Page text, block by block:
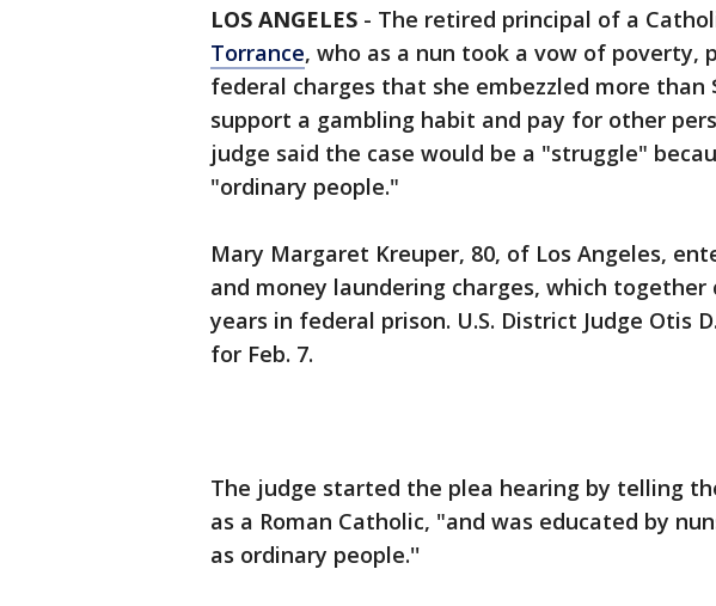
LOS ANGELES - The retired principal of a
Torrance, who as a nun took a vow of poverty,
federal charges that she embezzled more than
support a gambling habit and pay for other
judge said the case would be a "struggle"
"ordinary people."
Mary Margaret Kreuper, 80, of Los Angeles,
and money laundering charges, which
years in federal prison. U.S. District Judge Otis
for Feb. 7.
The judge started the plea hearing by telling
as a Roman Catholic, "and was educated by
as ordinary people.''